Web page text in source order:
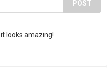
POST
looks amazing!